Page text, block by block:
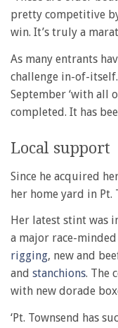
pretty competitive
win. It’s truly a
As many entrants
challenge in-of-
September ‘with all
completed. It has
Local support
Since he acquired
her home yard in Pt.
Her latest stint was
a major race-
rigging, new and
and stanchions. The
with new dorade
‘Pt. Townsend has